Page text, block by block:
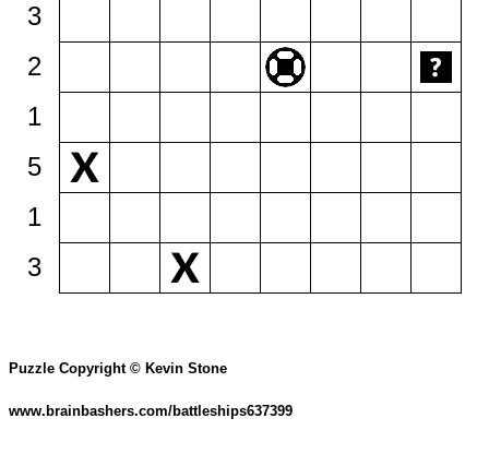
3
2
1
5
1
3
Puzzle Copyright © Kevin Stone
www.brainbashers.com/battleships637399